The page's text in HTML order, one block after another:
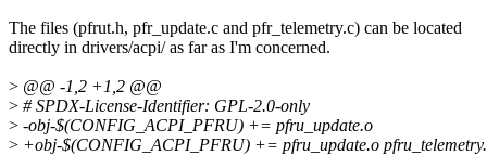
The files (pfrut.h, pfr_update.c and pfr_telemetry.c) can be located
directly in drivers/acpi/ as far as I'm concerned.
> @@ -1,2 +1,2 @@
> # SPDX-License-Identifier: GPL-2.0-only
> -obj-$(CONFIG_ACPI_PFRU) += pfru_update.o
> +obj-$(CONFIG_ACPI_PFRU) += pfru_update.o